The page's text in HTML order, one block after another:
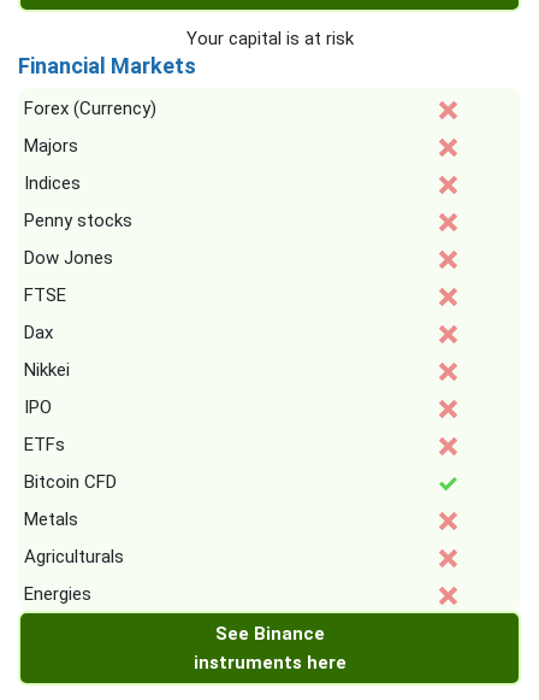
Your capital is at risk
Financial Markets
Forex (Currency)
Majors
Indices
Penny stocks
Dow Jones
FTSE
Dax
Nikkei
IPO
ETFs
Bitcoin CFD
Metals
Agriculturals
Energies
See Binance
instruments here